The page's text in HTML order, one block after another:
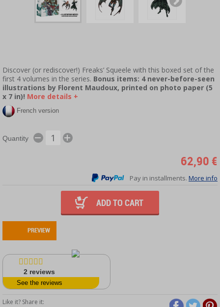
Discover (or rediscover!) Freaks’ Squeele with this boxed set of the
first 4 volumes in the series. Bonus items: 4 never-before-seen
illustrations by Florent Maudoux, printed on photo paper (5
x 7 in)! More details +
French version
Quantity
62,90 €
Pay in installments. More info
ADD TO CART
PREVIEW
2 reviews
See the reviews
Like it? Share it: